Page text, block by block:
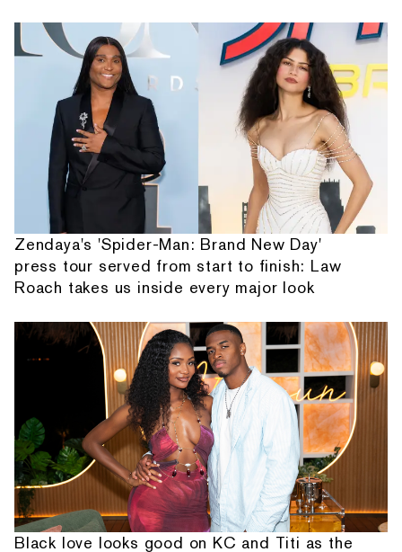
Zendaya's 'Spider-Man: Brand New Day'
press tour served from start to finish: Law
Roach takes us inside every major look
Black love looks good on KC and Titi as the